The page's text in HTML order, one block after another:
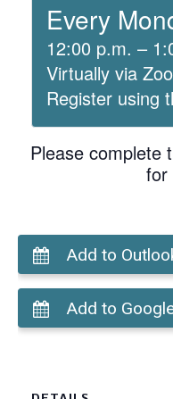
Every
12:00 p.m. –
Virtually via
Register using
Please complete
for
Add to
Add to